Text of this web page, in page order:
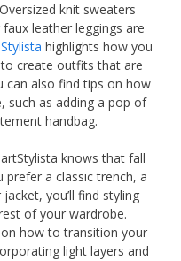
knit sweaters
leather leggings are
highlights how you
create outfits that are
can also find tips on how
such as adding a pop of
handbag.
knows that fall
a classic trench, a
you’ll find styling
of your wardrobe.
how to transition your
light layers and